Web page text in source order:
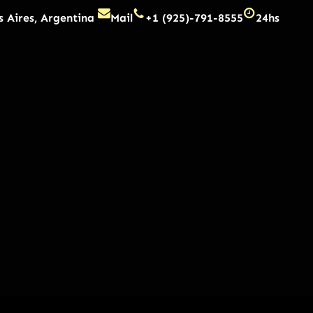
Aires, Argentina Mail +1 (925)-791-8555 24hs